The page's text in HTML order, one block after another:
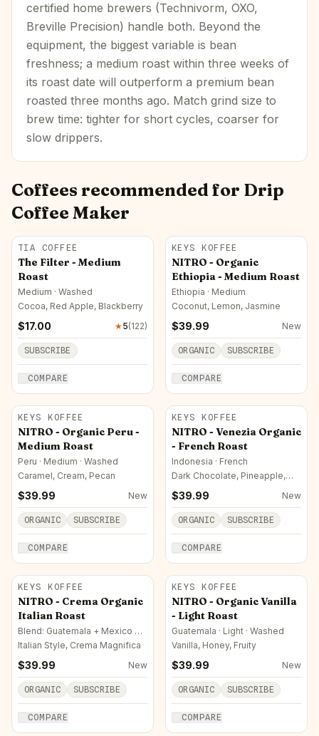
certified home brewers (Technivorm, OXO,
Breville Precision) handle both. Beyond the
equipment, the biggest variable is bean
freshness; a medium roast within three weeks of
its roast date will outperform a premium bean
roasted three months ago. Match grind size to
brew time: tighter for short cycles, coarser for
slow drippers.
Coffees recommended for Drip
Coffee Maker
TIA COFFEE
The Filter - Medium
Roast
Medium · Washed
Cocoa, Red Apple, Blackberry
$17.00 ★5(122)
SUBSCRIBE
COMPARE
KEYS KOFFEE
NITRO - Organic
Ethiopia - Medium Roast
Ethiopia · Medium
Coconut, Lemon, Jasmine
$39.99 New
ORGANIC SUBSCRIBE
COMPARE
KEYS KOFFEE
NITRO - Organic Peru -
Medium Roast
Peru · Medium · Washed
Caramel, Cream, Pecan
$39.99 New
ORGANIC SUBSCRIBE
COMPARE
KEYS KOFFEE
NITRO - Venezia Organic
- French Roast
Indonesia · French
Dark Chocolate, Pineapple,
$39.99 New
ORGANIC SUBSCRIBE
COMPARE
KEYS KOFFEE
NITRO - Crema Organic
Italian Roast
Blend: Guatemala + Mexico +
Ethiopia · Italian
Italian Style, Crema Magnifica
$39.99 New
ORGANIC SUBSCRIBE
COMPARE
KEYS KOFFEE
NITRO - Organic Vanilla
- Light Roast
Guatemala · Light · Washed
Vanilla, Honey, Fruity
$39.99 New
ORGANIC SUBSCRIBE
COMPARE